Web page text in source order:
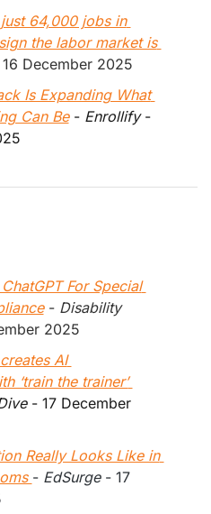
64,000 jobs in
the labor market is
December 2025
Is Expanding What
Can Be - Enrollify -
For Special
- Disability
2025
AI
‘train the trainer’
- 17 December
Really Looks Like in
- EdSurge - 17